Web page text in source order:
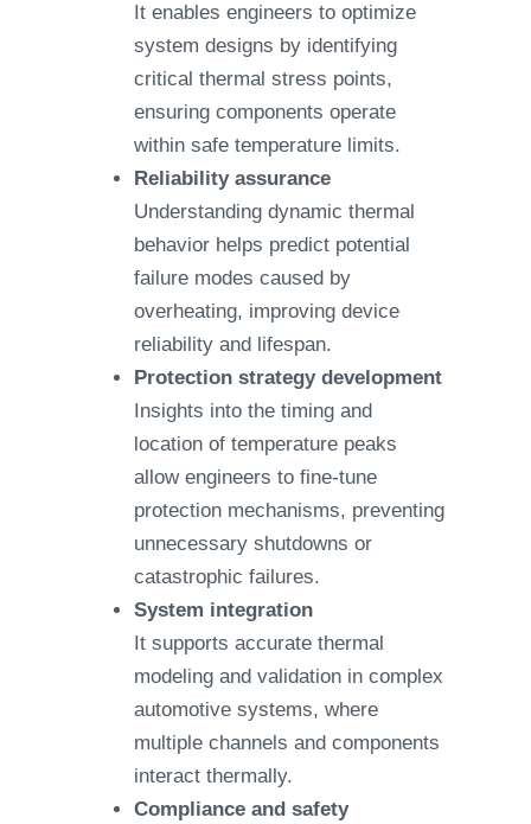
It enables engineers to optimize
system designs by identifying
critical thermal stress points,
ensuring components operate
within safe temperature limits.
Reliability assurance
Understanding dynamic thermal
behavior helps predict potential
failure modes caused by
overheating, improving device
reliability and lifespan.
Protection strategy development
Insights into the timing and
location of temperature peaks
allow engineers to fine-tune
protection mechanisms, preventing
unnecessary shutdowns or
catastrophic failures.
System integration
It supports accurate thermal
modeling and validation in complex
automotive systems, where
multiple channels and components
interact thermally.
Compliance and safety